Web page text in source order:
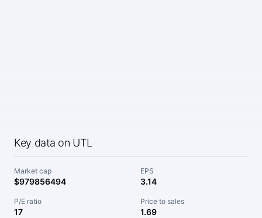
Key data on UTL
Market cap
$979856494
EPS
3.14
P/E ratio
17
Price to sales
1.69